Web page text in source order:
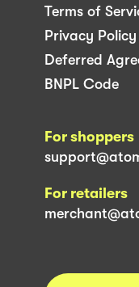
Terms of
Privacy Policy
Deferred
BNPL Code
For shoppers
For retailers